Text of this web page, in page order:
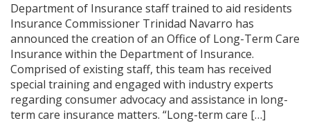
Department of Insurance staff trained to aid residents
Insurance Commissioner Trinidad Navarro has
announced the creation of an Office of Long-Term Care
Insurance within the Department of Insurance.
Comprised of existing staff, this team has received
special training and engaged with industry experts
regarding consumer advocacy and assistance in long-
term care insurance matters. “Long-term care […]